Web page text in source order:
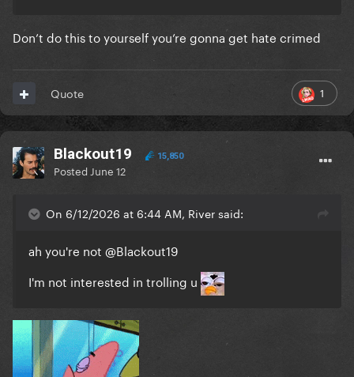
Don’t do this to yourself you’re gonna get hate crimed
1
Quote
Blackout19 15,850
Posted June 12
On 6/12/2026 at 6:44 AM, River said:
ah you're not @Blackout19
I'm not interested in trolling u